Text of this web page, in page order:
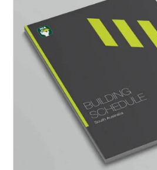
BRANDS
CATALOGUE
CLEARANCE